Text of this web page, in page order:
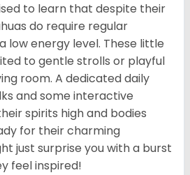
to learn that despite their
do require regular
low energy level. These little
to gentle strolls or playful
room. A dedicated daily
and some interactive
spirits high and bodies
for their charming
just surprise you with a burst
feel inspired!